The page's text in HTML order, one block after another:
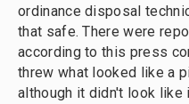
ordinance disposal
that safe. There were
according to this press
threw what looked like a
although it didn't look like